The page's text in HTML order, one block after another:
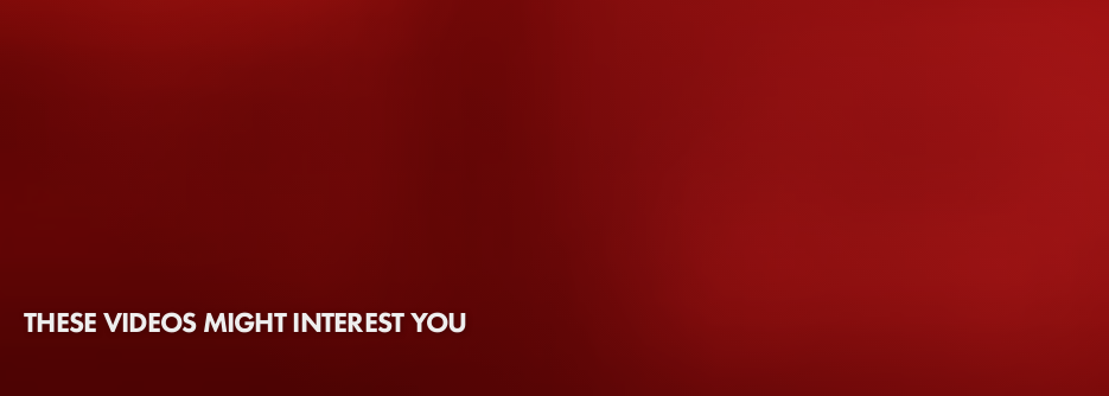
THESE VIDEOS MIGHT INTEREST YOU